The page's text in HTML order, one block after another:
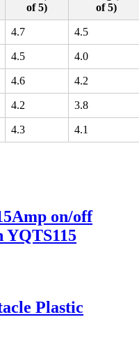
of 5)
of 5)
4.7 4.5
4.5 4.0
4.6 4.2
4.2 3.8
4.3 4.1
on/off
YQTS115
Plastic